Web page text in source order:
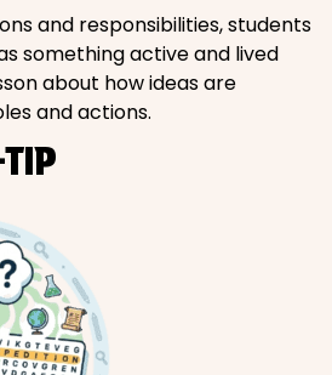
and responsibilities, students
something active and lived
about how ideas are
and actions.